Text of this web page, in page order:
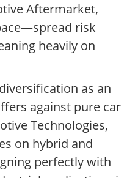
Aftermarket,
risk
heavily on
as an
against pure car
Technologies,
on hybrid and
perfectly with